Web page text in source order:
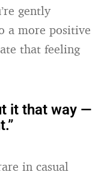
gently
a more positive
that feeling
it that way —
in casual